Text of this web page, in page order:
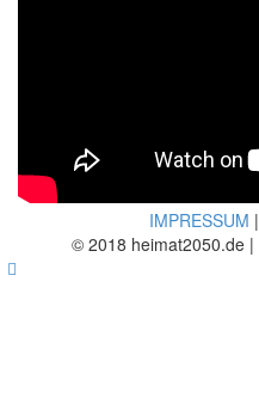
IMPRESSUM |
© 2018 heimat2050.de |